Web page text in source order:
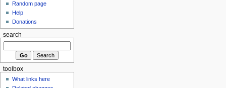
Random page
Help
Donations
search
toolbox
What links here